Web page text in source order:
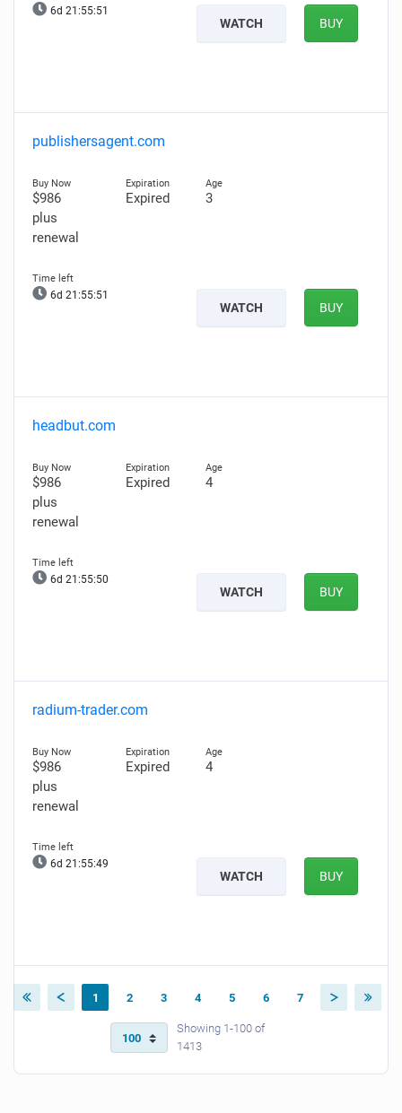
6d 21:55:50
WATCH BUY
publishersagent.com
$986
plus
renewal
Expired 3
6d 21:55:50
WATCH BUY
headbut.com
$986
plus
renewal
Expired 4
6d 21:55:49
WATCH BUY
radium-trader.com
$986
plus
renewal
Expired 4
6d 21:55:48
WATCH BUY
1 2 3 4 5 6 7
Showing 1-100 of
1413